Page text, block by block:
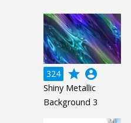
324 grade account_circle
Shiny Metallic
Background 3